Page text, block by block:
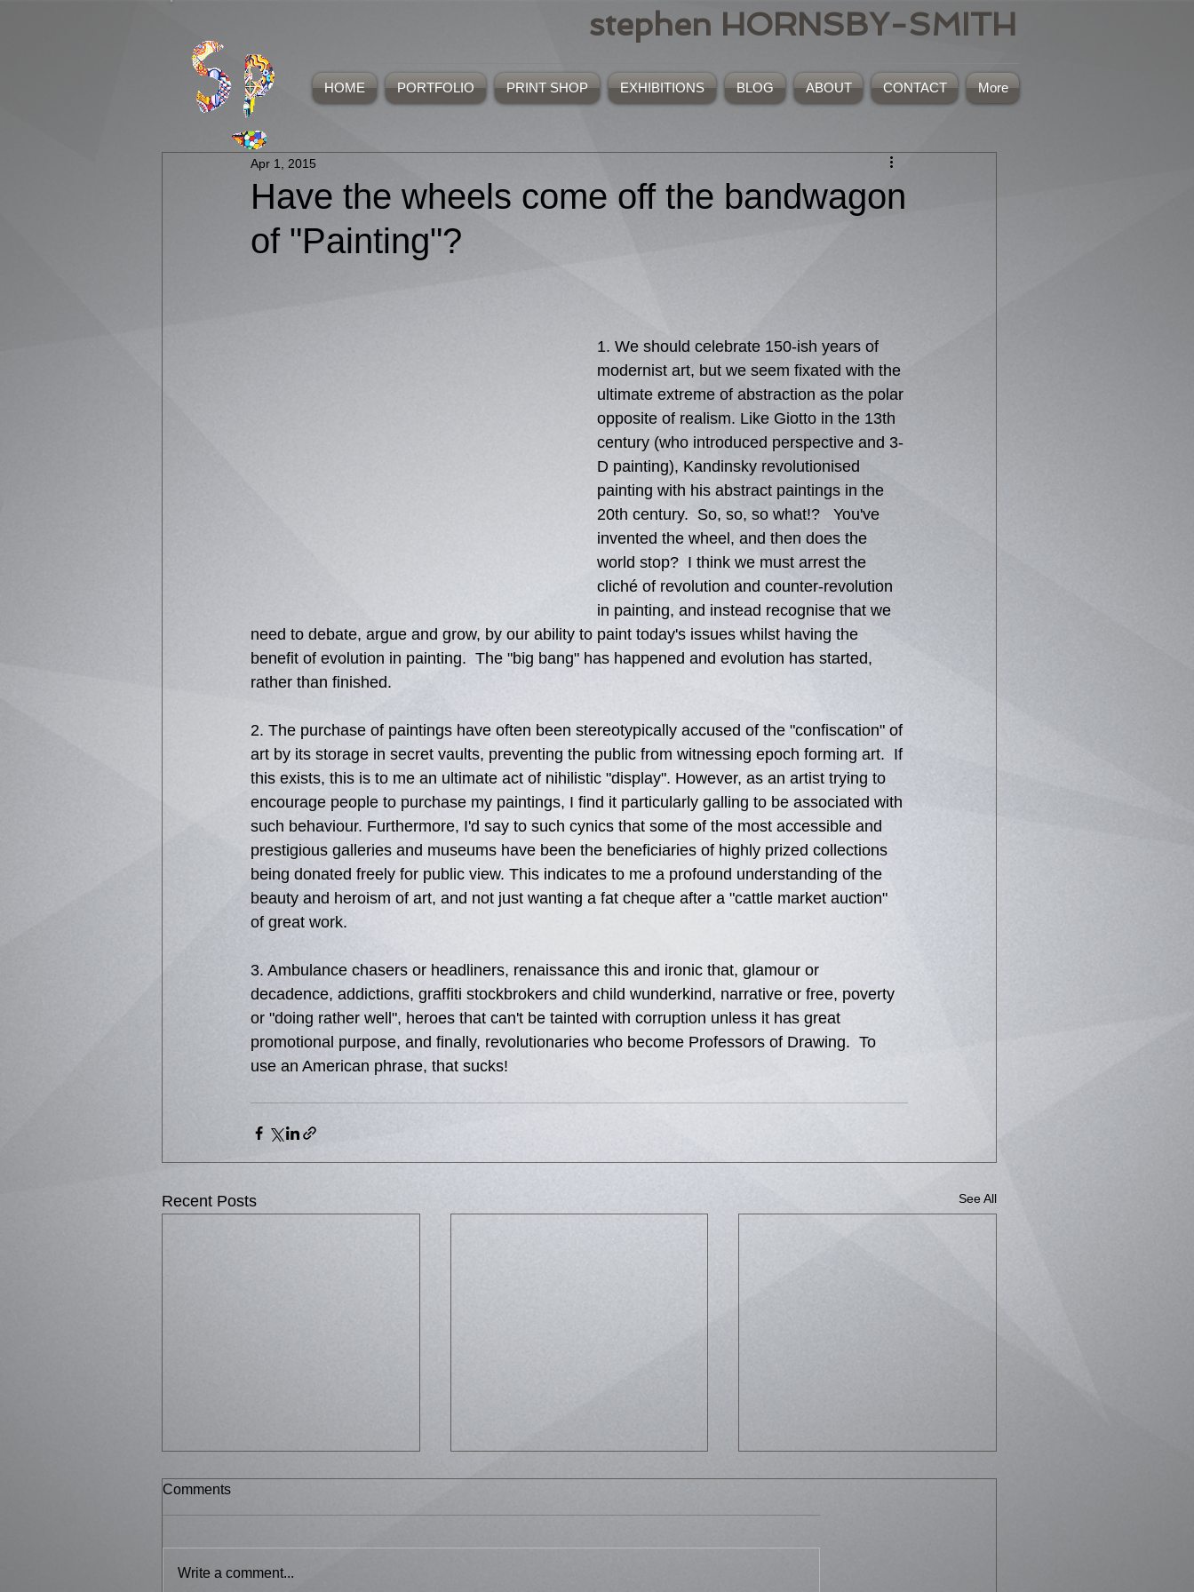
stephen HORNSBY-SMITH
HOME PORTFOLIO PRINT SHOP EXHIBITIONS BLOG ABOUT CONTACT More
Have the wheels come off the bandwagon
of "Painting"?
Apr 1, 2015
1. We should celebrate 150-ish years of
modernist art, but we seem fixated with the
ultimate extreme of abstraction as the polar
opposite of realism. Like Giotto in the 13th
century (who introduced perspective and 3-
D painting), Kandinsky revolutionised
painting with his abstract paintings in the
20th century.  So, so, so what!?   You've
invented the wheel, and then does the
world stop?  I think we must arrest the
cliché of revolution and counter-revolution
in painting, and instead recognise that we
need to debate, argue and grow, by our ability to paint today's issues whilst having the
benefit of evolution in painting.  The "big bang" has happened and evolution has started,
rather than finished.
2. The purchase of paintings have often been stereotypically accused of the "confiscation" of
art by its storage in secret vaults, preventing the public from witnessing epoch forming art.  If
this exists, this is to me an ultimate act of nihilistic "display". However, as an artist trying to
encourage people to purchase my paintings, I find it particularly galling to be associated with
such behaviour. Furthermore, I'd say to such cynics that some of the most accessible and
prestigious galleries and museums have been the beneficiaries of highly prized collections
being donated freely for public view. This indicates to me a profound understanding of the
beauty and heroism of art, and not just wanting a fat cheque after a "cattle market auction"
of great work.
3. Ambulance chasers or headliners, renaissance this and ironic that, glamour or
decadence, addictions, graffiti stockbrokers and child wunderkind, narrative or free, poverty
or "doing rather well", heroes that can't be tainted with corruption unless it has great
promotional purpose, and finally, revolutionaries who become Professors of Drawing.  To
use an American phrase, that sucks!
Recent Posts See All
Life
Comments
Write a comment...